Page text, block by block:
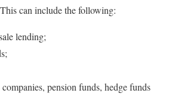
can include the following:
lending;
pension funds, hedge funds